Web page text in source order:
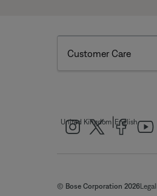
Customer Care
United Kingdom English
© Bose Corporation 2026Legal